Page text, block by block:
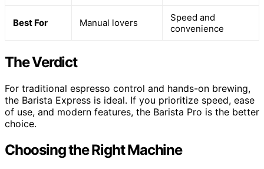
Best For Manual lovers
Speed and
convenience
The Verdict
For traditional espresso control and hands-on brewing,
the Barista Express is ideal. If you prioritize speed, ease
of use, and modern features, the Barista Pro is the better
choice.
Choosing the Right Machine